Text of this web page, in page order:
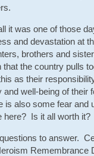
it was one of those
and devastation at
brothers and
that the country pulls
as their
and well-being of their
is also some fear and
here? Is it all worth it?
to answer.
Remembrance